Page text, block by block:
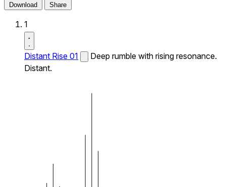
Download Share
1
Distant Rise 01
Deep rumble with rising resonance.
Distant.